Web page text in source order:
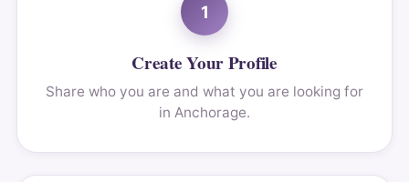
1
Create Your Profile
Share who you are and what you are looking for
in Anchorage.